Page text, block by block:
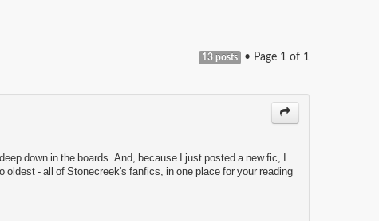
13 posts • Page 1 of 1
down in the boards. And, because I just posted a new fic, I
- all of Stonecreek's fanfics, in one place for your reading